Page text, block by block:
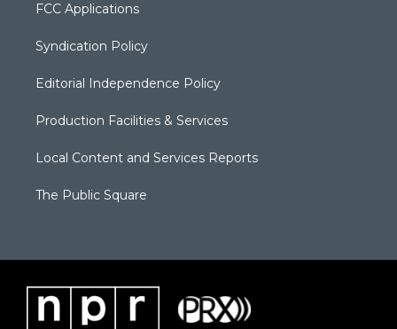
FCC Applications
Syndication Policy
Editorial Independence Policy
Production Facilities & Services
Local Content and Services Reports
The Public Square